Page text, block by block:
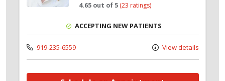
4.65 out of 5 (23 ratings)
ACCEPTING NEW PATIENTS
919-235-6559 View details